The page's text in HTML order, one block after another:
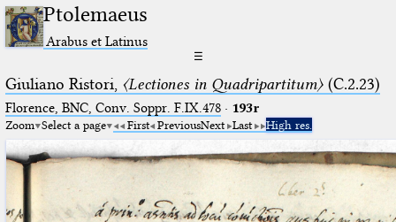
Ptolemaeus
Arabus et Latinus
☰
Giuliano Ristori, 〈Lectiones in Quadripartitum〉(C.2.23)
Florence, BNC, Conv. Soppr. F.IX.478· 193r
Zoom Select a page First PreviousNext Last High res.